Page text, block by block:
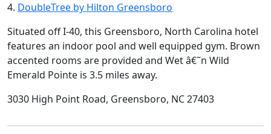
4. DoubleTree by Hilton Greensboro
Situated off I-40, this Greensboro, North Carolina hotel
features an indoor pool and well equipped gym. Brown
accented rooms are provided and Wet â€˜n Wild
Emerald Pointe is 3.5 miles away.
3030 High Point Road, Greensboro, NC 27403